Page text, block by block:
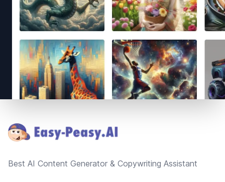
Best AI Content Generator & Copywriting Assistant